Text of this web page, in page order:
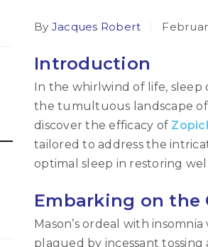
By Jacques Robert
Introduction
In the whirlwind of life, sleep
the tumultuous landscape of
discover the efficacy of
tailored to address the
optimal sleep in restoring
Embarking on the
Mason’s ordeal with
plagued by incessant